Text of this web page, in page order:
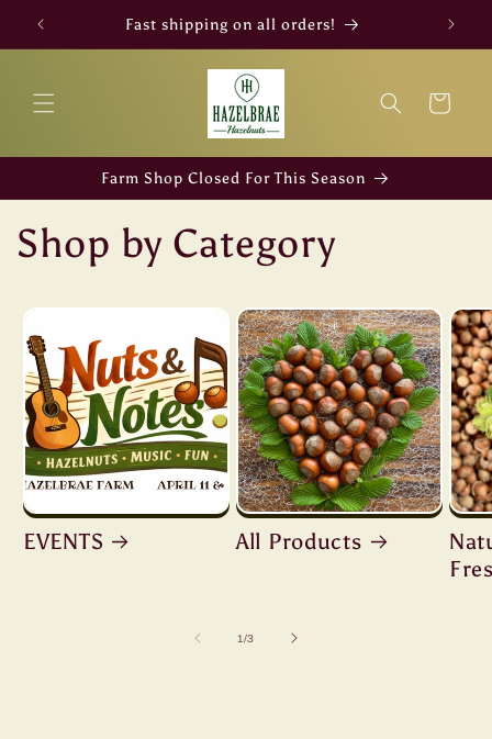
Skip to
content
Fast shipping on all orders!
Cart
Farm Shop Closed For This Season
Shop by Category
EVENTS All Products
1/of3